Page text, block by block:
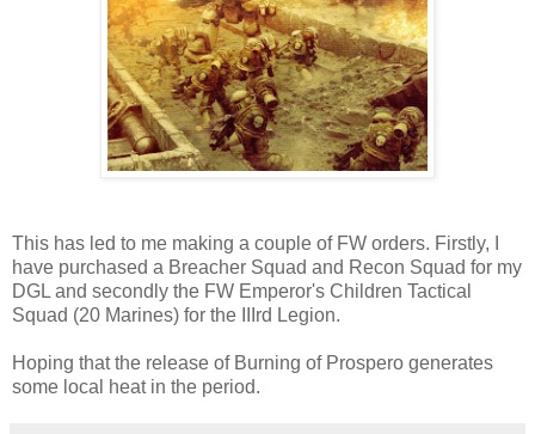
This has led to me making a couple of FW orders. Firstly, I
have purchased a Breacher Squad and Recon Squad for my
DGL and secondly the FW Emperor's Children Tactical
Squad (20 Marines) for the IIIrd Legion.
Hoping that the release of Burning of Prospero generates
some local heat in the period.